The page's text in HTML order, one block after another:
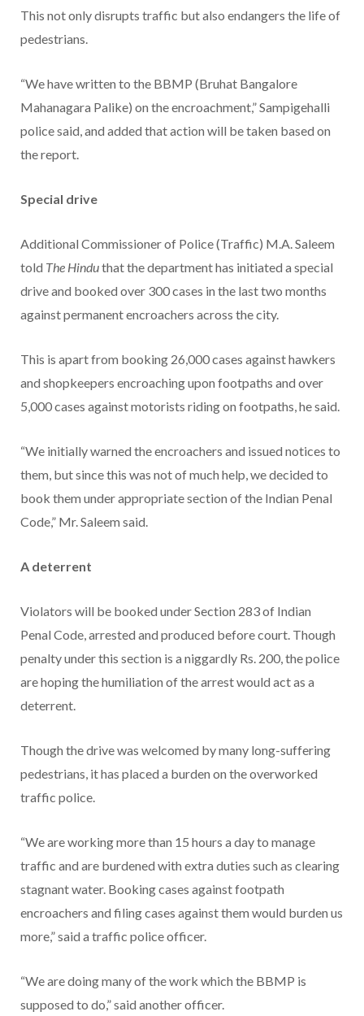
This not only disrupts traffic but also endangers the life of
pedestrians.
“We have written to the BBMP (Bruhat Bangalore
Mahanagara Palike) on the encroachment,” Sampigehalli
police said, and added that action will be taken based on
the report.
Special drive
Additional Commissioner of Police (Traffic) M.A. Saleem
told The Hinduthat the department has initiated a special
drive and booked over 300 cases in the last two months
against permanent encroachers across the city.
This is apart from booking 26,000 cases against hawkers
and shopkeepers encroaching upon footpaths and over
5,000 cases against motorists riding on footpaths, he said.
“We initially warned the encroachers and issued notices to
them, but since this was not of much help, we decided to
book them under appropriate section of the Indian Penal
Code,” Mr. Saleem said.
A deterrent
Violators will be booked under Section 283 of Indian
Penal Code, arrested and produced before court. Though
penalty under this section is a niggardly Rs. 200, the police
are hoping the humiliation of the arrest would act as a
deterrent.
Though the drive was welcomed by many long-suffering
pedestrians, it has placed a burden on the overworked
traffic police.
“We are working more than 15 hours a day to manage
traffic and are burdened with extra duties such as clearing
stagnant water. Booking cases against footpath
encroachers and filing cases against them would burden us
more,” said a traffic police officer.
“We are doing many of the work which the BBMP is
supposed to do,” said another officer.